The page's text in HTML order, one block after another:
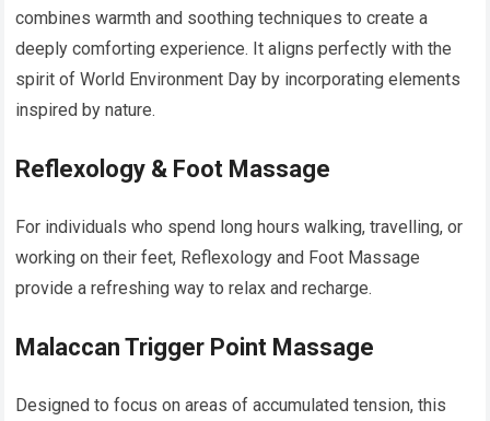
combines warmth and soothing techniques to create a
deeply comforting experience. It aligns perfectly with the
spirit of World Environment Day by incorporating elements
inspired by nature.
Reflexology & Foot Massage
For individuals who spend long hours walking, travelling, or
working on their feet, Reflexology and Foot Massage
provide a refreshing way to relax and recharge.
Malaccan Trigger Point Massage
Designed to focus on areas of accumulated tension, this